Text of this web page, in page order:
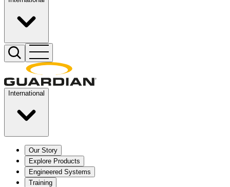
International
Our Story
Explore Products
Engineered Systems
Training